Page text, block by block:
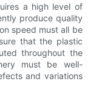
a high level of
produce quality
speed must all be
that the plastic
throughout the
must be well-
and variations